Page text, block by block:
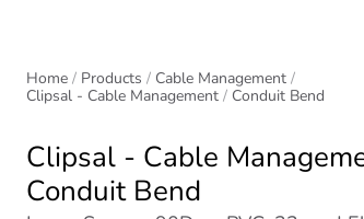
Home Products
Cable Management
Clipsal - Cable Management
Conduit Bend
Clipsal - Cable
Conduit Bend